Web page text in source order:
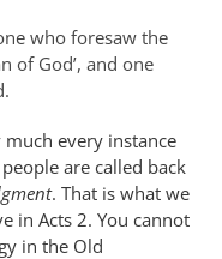
who foresaw the
of God’, and one
every instance
are called back
. That is what we
in Acts 2. You cannot
in the Old